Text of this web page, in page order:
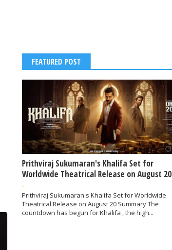
FEATURED POST
Prithviraj Sukumaran's Khalifa Set for
Worldwide Theatrical Release on August 20
-
Prithviraj Sukumaran's Khalifa Set for Worldwide
Theatrical Release on August 20 Summary The
countdown has begun for Khalifa , the high...